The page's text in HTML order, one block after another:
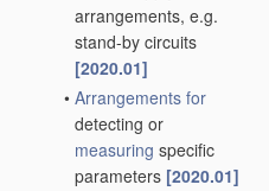
arrangements, e.g.
stand-by circuits
[2020.01]
• Arrangements for
detecting or
measuring specific
parameters [2020.01]